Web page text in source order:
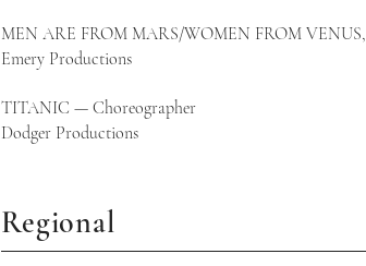
MEN ARE FROM MARS/WOMEN FROM
Emery Productions
TITANIC — Choreographer
Dodger Productions
Regional